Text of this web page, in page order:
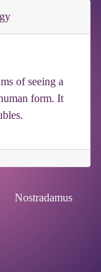
of seeing a
form. It
Nostradamus